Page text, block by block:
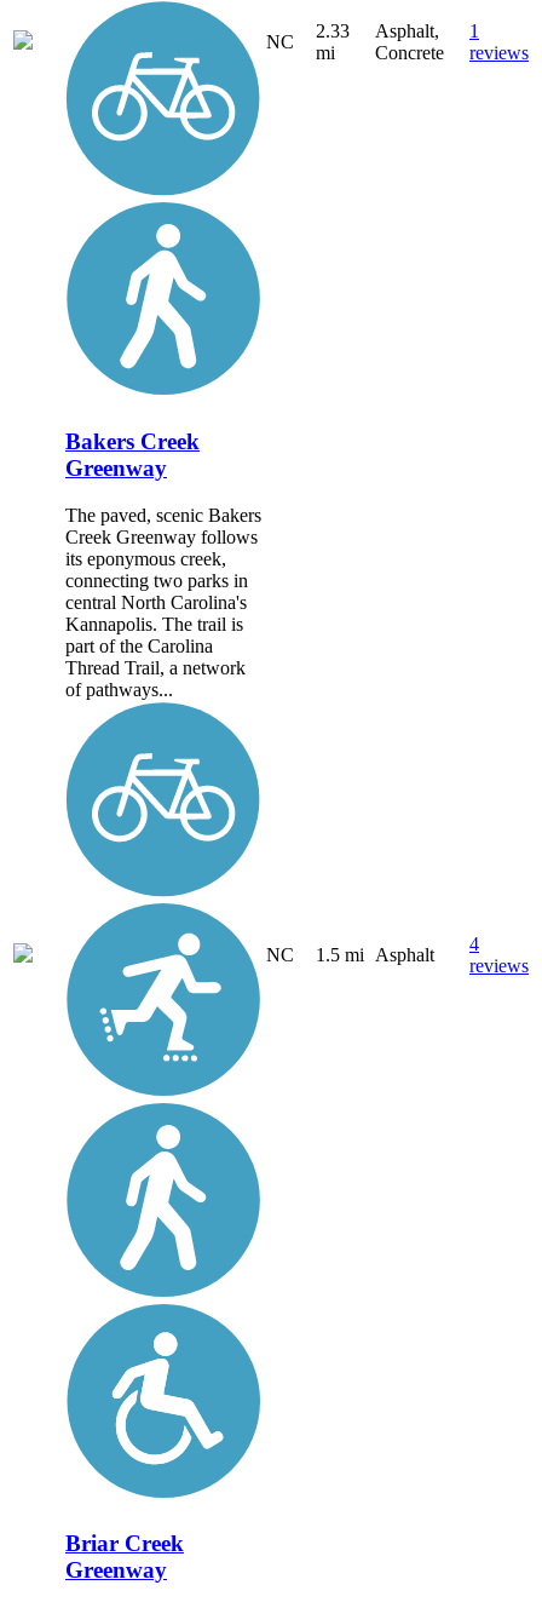
NC
2.33
mi
Asphalt,
Concrete
1
reviews
Bakers Creek
Greenway
The paved, scenic Bakers
Creek Greenway follows
its eponymous creek,
connecting two parks in
central North Carolina's
Kannapolis. The trail is
part of the Carolina
Thread Trail, a network
of pathways...
NC 1.5 mi Asphalt
4
reviews
Briar Creek
Greenway